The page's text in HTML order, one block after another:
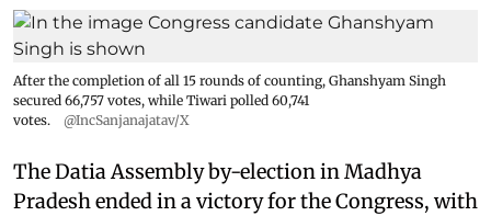
After the completion of all 15 rounds of counting, Ghanshyam Singh
secured 66,757 votes, while Tiwari polled 60,741
votes.
@IncSanjanajatav/X
The Datia Assembly by-election in Madhya
Pradesh ended in a victory for the Congress, with